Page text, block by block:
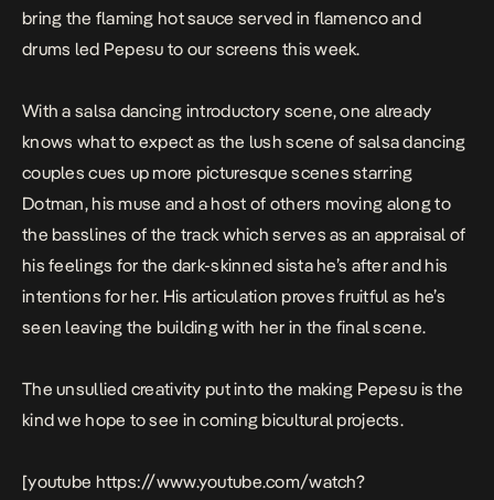
bring the flaming hot sauce served in flamenco and
drums led Pepesu to our screens this week.
With a salsa dancing introductory scene, one already
knows what to expect as the lush scene of salsa dancing
couples cues up more picturesque scenes starring
Dotman, his muse and a host of others moving along to
the basslines of the track which serves as an appraisal of
his feelings for the dark-skinned sista he’s after and his
intentions for her. His articulation proves fruitful as he’s
seen leaving the building with her in the final scene.
The unsullied creativity put into the making Pepesu is the
kind we hope to see in coming bicultural projects.
[youtube https://www.youtube.com/watch?